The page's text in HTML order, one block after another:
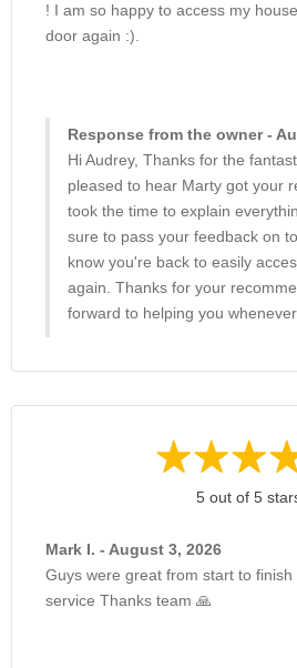
! I am so happy to access my
door again :).
Response from the owner -
Hi Audrey, Thanks for the
pleased to hear Marty got your
took the time to explain
sure to pass your feedback on
know you're back to easily
again. Thanks for your
forward to helping you
5 out of 5
Mark I. - August 3, 2026
Guys were great from start to
service Thanks team 🙏